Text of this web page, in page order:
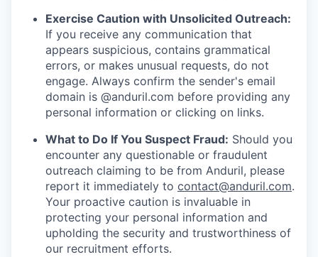
Exercise Caution with Unsolicited Outreach:
If you receive any communication that
appears suspicious, contains grammatical
errors, or makes unusual requests, do not
engage. Always confirm the sender's email
domain is @anduril.com before providing any
personal information or clicking on links.
What to Do If You Suspect Fraud: Should you
encounter any questionable or fraudulent
outreach claiming to be from Anduril, please
report it immediately to contact@anduril.com.
Your proactive caution is invaluable in
protecting your personal information and
upholding the security and trustworthiness of
our recruitment efforts.